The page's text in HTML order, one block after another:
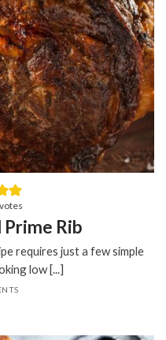
votes
Prime Rib
requires just a few simple
low [...]